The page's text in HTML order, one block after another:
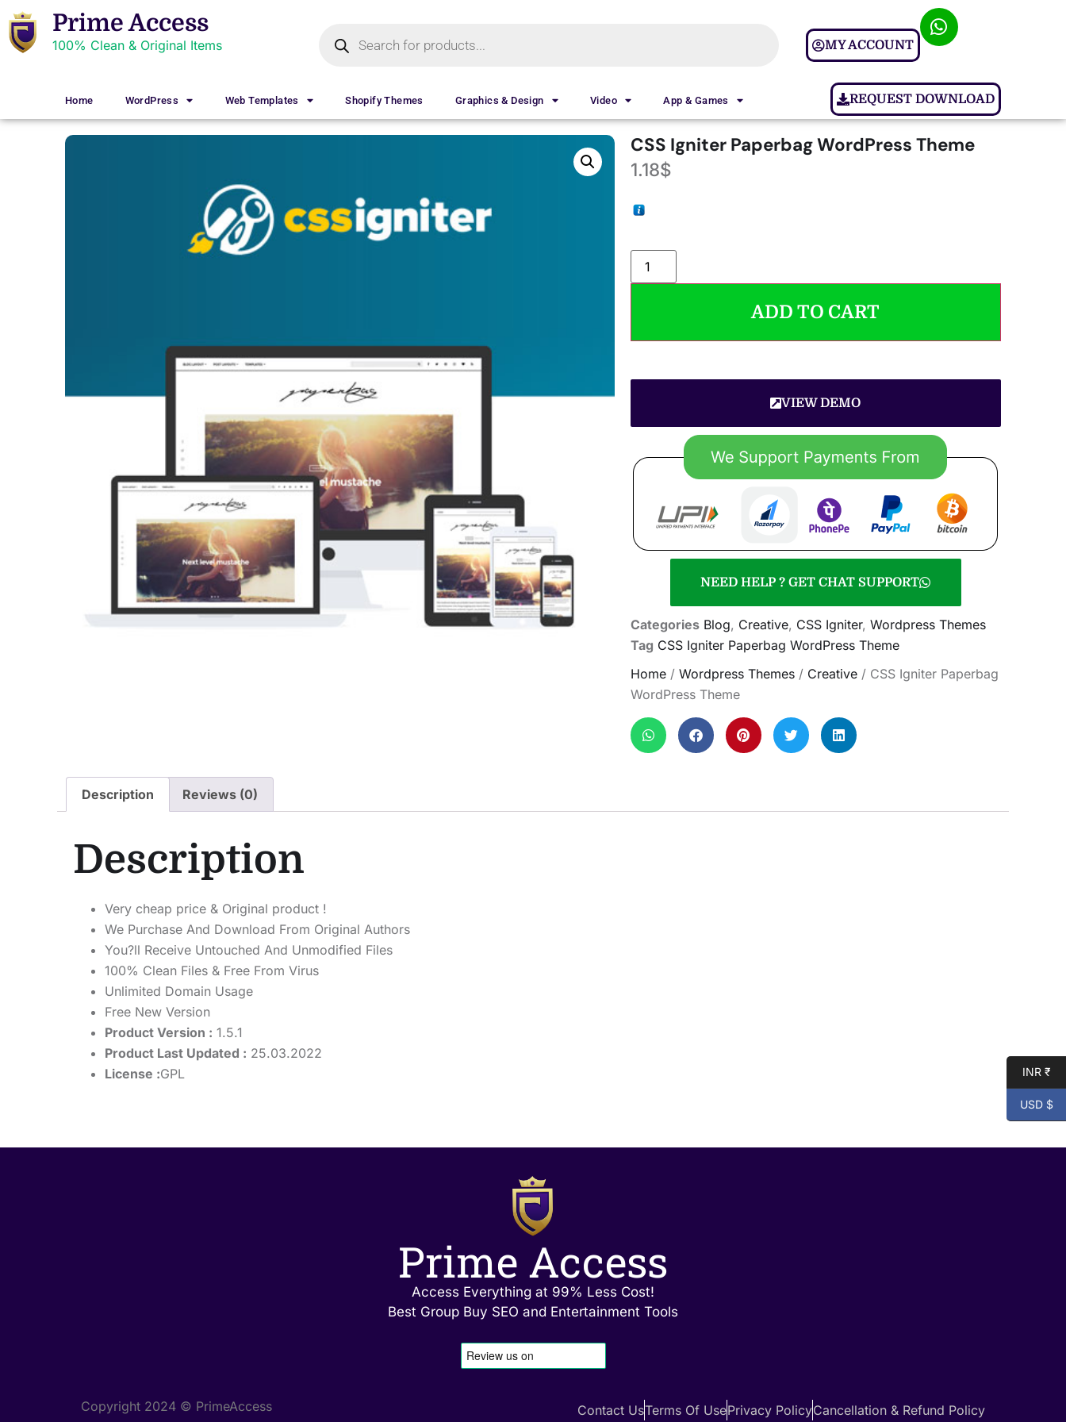
Prime Access
100% Clean & Original Items MY ACCOUNT
Home WordPress Web Templates Shopify Themes Graphics & Design Video App & Games REQUEST DOWNLOAD
CSS Igniter Paperbag WordPress Theme
1.18$
ADD TO CART
VIEW DEMO
NEED HELP ? GET CHAT SUPPORT
Categories Blog, Creative, CSS Igniter, Wordpress Themes
Tag CSS Igniter Paperbag WordPress Theme
Home/ Wordpress Themes/ Creative/ CSS Igniter Paperbag
WordPress Theme
Description Reviews (0)
Description
Very cheap price & Original product !
We Purchase And Download From Original Authors
You?ll Receive Untouched And Unmodified Files
100% Clean Files & Free From Virus
Unlimited Domain Usage
Free New Version
Product Version : 1.5.1
Product Last Updated : 25.03.2022
License :GPL
Prime Access
Access Everything at 99% Less Cost!
Best Group Buy SEO and Entertainment Tools
Copyright 2024 © PrimeAccess Contact UsTerms Of UsePrivacy PolicyCancellation & Refund Policy
INR ₹
USD $